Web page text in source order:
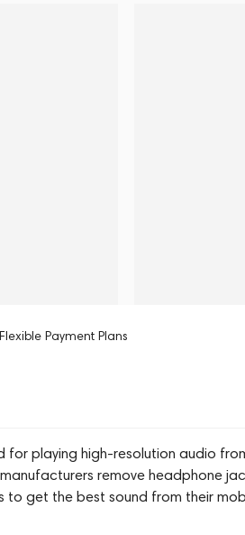
Flexible Payment Plans
for playing high-resolution audio
remove headphone
to get the best sound from their